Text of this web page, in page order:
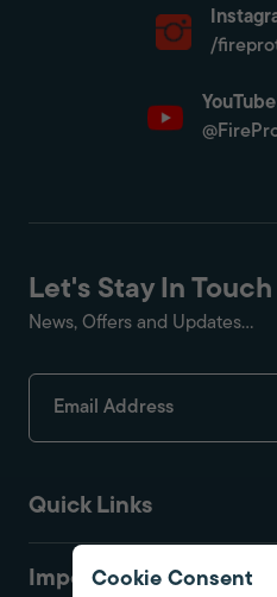
/
YouTube
Quick Links
Important
Let's Stay In Touch
News, Offers and Updates...
Cookie Consent